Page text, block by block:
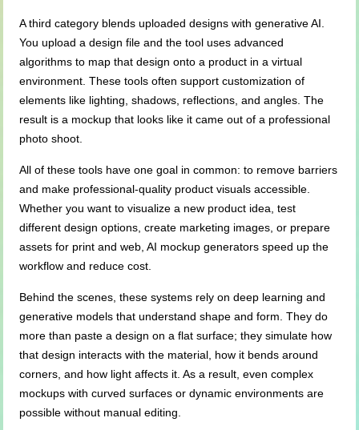
A third category blends uploaded designs with generative AI.
You upload a design file and the tool uses advanced
algorithms to map that design onto a product in a virtual
environment. These tools often support customization of
elements like lighting, shadows, reflections, and angles. The
result is a mockup that looks like it came out of a professional
photo shoot.
All of these tools have one goal in common: to remove barriers
and make professional-quality product visuals accessible.
Whether you want to visualize a new product idea, test
different design options, create marketing images, or prepare
assets for print and web, AI mockup generators speed up the
workflow and reduce cost.
Behind the scenes, these systems rely on deep learning and
generative models that understand shape and form. They do
more than paste a design on a flat surface; they simulate how
that design interacts with the material, how it bends around
corners, and how light affects it. As a result, even complex
mockups with curved surfaces or dynamic environments are
possible without manual editing.